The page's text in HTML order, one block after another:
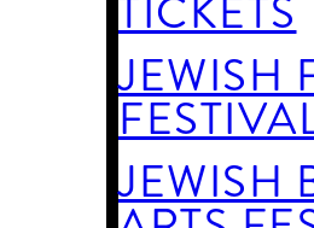
TICKETS
JEWISH
JEWISH